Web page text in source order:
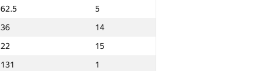
62.5
5
36
14
22
15
131
1